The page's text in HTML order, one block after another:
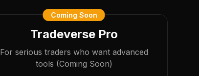
Coming Soon
Tradeverse Pro
For serious traders who want advanced
tools (Coming Soon)